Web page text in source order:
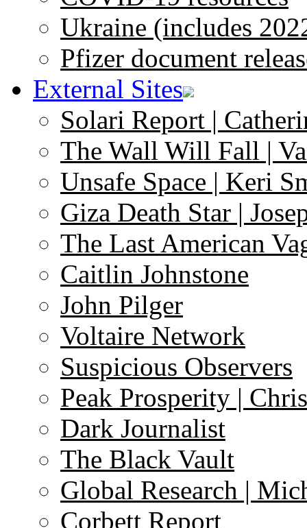
Ukraine (includes
Pfizer document
External Sites
Solari Report |
The Wall Will Fall |
Unsafe Space | Keri
Giza Death Star |
The Last American
Caitlin Johnstone
John Pilger
Voltaire Network
Suspicious Observers
Peak Prosperity |
Dark Journalist
The Black Vault
Global Research |
Corbett Report